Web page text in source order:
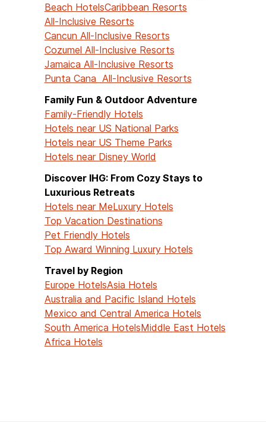
Beach HotelsCaribbean Resorts
All-Inclusive Resorts
Cancun All-Inclusive Resorts
Cozumel All-Inclusive Resorts
Jamaica All-Inclusive Resorts
Punta Cana All-Inclusive Resorts
Family Fun & Outdoor Adventure
Family-Friendly Hotels
Hotels near US National Parks
Hotels near US Theme Parks
Hotels near Disney World
Discover IHG: From Cozy Stays to
Luxurious Retreats
Hotels near MeLuxury Hotels
Top Vacation Destinations
Pet Friendly Hotels
Top Award Winning Luxury Hotels
Travel by Region
Europe HotelsAsia Hotels
Australia and Pacific Island Hotels
Mexico and Central America Hotels
South America HotelsMiddle East Hotels
Africa Hotels